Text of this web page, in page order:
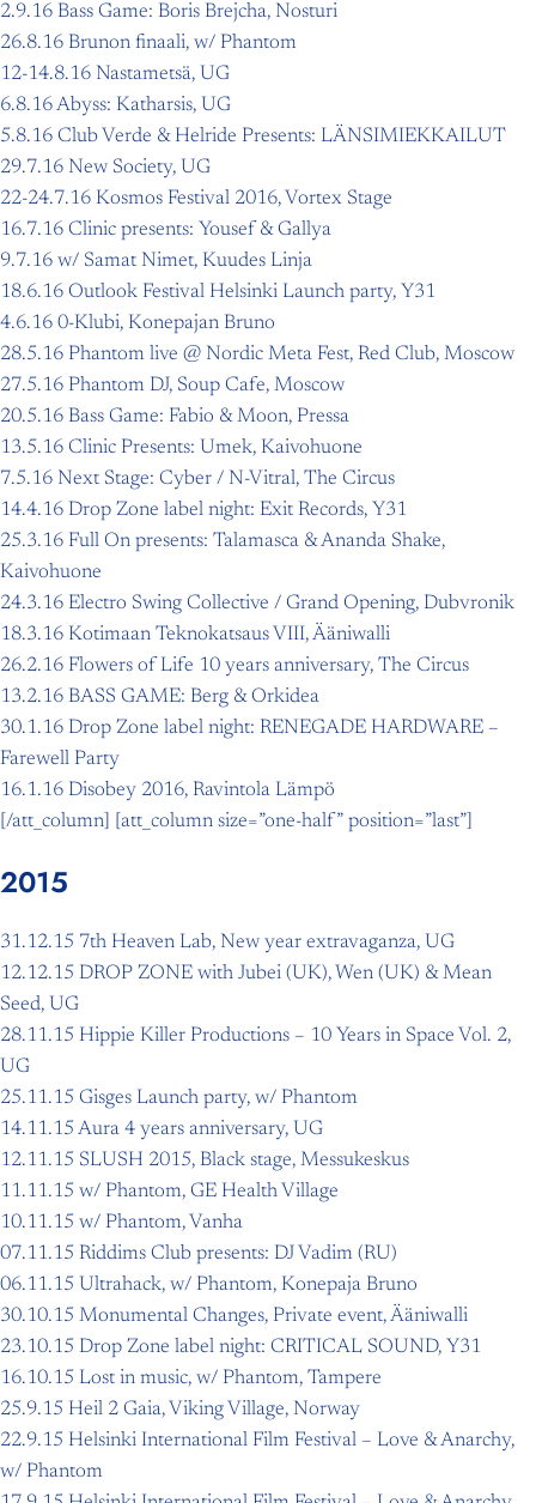
2.9.16 Bass Game: Boris Brejcha, Nosturi
26.8.16 Brunon finaali, w/ Phantom
12-14.8.16 Nastametsä, UG
6.8.16 Abyss: Katharsis, UG
5.8.16 Club Verde & Helride Presents: LÄNSIMIEKKAILUT
29.7.16 New Society, UG
22-24.7.16 Kosmos Festival 2016, Vortex Stage
16.7.16 Clinic presents: Yousef & Gallya
9.7.16 w/ Samat Nimet, Kuudes Linja
18.6.16 Outlook Festival Helsinki Launch party, Y31
4.6.16 0-Klubi, Konepajan Bruno
28.5.16 Phantom live @ Nordic Meta Fest, Red Club, Moscow
27.5.16 Phantom DJ, Soup Cafe, Moscow
20.5.16 Bass Game: Fabio & Moon, Pressa
13.5.16 Clinic Presents: Umek, Kaivohuone
7.5.16 Next Stage: Cyber / N-Vitral, The Circus
14.4.16 Drop Zone label night: Exit Records, Y31
25.3.16 Full On presents: Talamasca & Ananda Shake,
Kaivohuone
24.3.16 Electro Swing Collective / Grand Opening, Dubvronik
18.3.16 Kotimaan Teknokatsaus VIII, Ääniwalli
26.2.16 Flowers of Life 10 years anniversary, The Circus
13.2.16 BASS GAME: Berg & Orkidea
30.1.16 Drop Zone label night: RENEGADE HARDWARE –
Farewell Party
16.1.16 Disobey 2016, Ravintola Lämpö
[/att_column] [att_column size=”one-half” position=”last”]
2015
31.12.15 7th Heaven Lab, New year extravaganza, UG
12.12.15 DROP ZONE with Jubei (UK), Wen (UK) & Mean
Seed, UG
28.11.15 Hippie Killer Productions – 10 Years in Space Vol. 2,
UG
25.11.15 Gisges Launch party, w/ Phantom
14.11.15 Aura 4 years anniversary, UG
12.11.15 SLUSH 2015, Black stage, Messukeskus
11.11.15 w/ Phantom, GE Health Village
10.11.15 w/ Phantom, Vanha
07.11.15 Riddims Club presents: DJ Vadim (RU)
06.11.15 Ultrahack, w/ Phantom, Konepaja Bruno
30.10.15 Monumental Changes, Private event, Ääniwalli
23.10.15 Drop Zone label night: CRITICAL SOUND, Y31
16.10.15 Lost in music, w/ Phantom, Tampere
25.9.15 Heil 2 Gaia, Viking Village, Norway
22.9.15 Helsinki International Film Festival – Love & Anarchy,
w/ Phantom